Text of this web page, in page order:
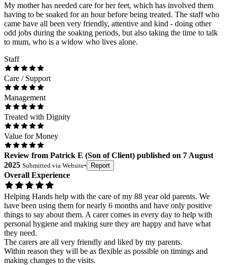
My mother has needed care for her feet, which has involved them
having to be soaked for an hour before being treated. The staff who
came have all been very friendly, attentive and kind - doing other
odd jobs during the soaking periods, but also taking the time to talk
to mum, who is a widow who lives alone.
Staff
Care / Support
Management
Treated with Dignity
Value for Money
Review from Patrick E (Son of Client) published on 7 August
2025 Submitted via Website• Report
Overall Experience
Helping Hands help with the care of my 88 year old parents. We
have been using them for nearly 6 months and have only positive
things to say about them. A carer comes in every day to help with
personal hygiene and making sure they are happy and have what
they need.
The carers are all very friendly and liked by my parents.
Within reason they will be as flexible as possible on timings and
making changes to the visits.